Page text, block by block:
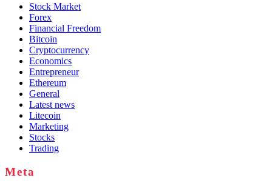
Stock Market
Forex
Financial Freedom
Bitcoin
Cryptocurrency
Economics
Entrepreneur
Ethereum
General
Latest news
Litecoin
Marketing
Stocks
Trading
Meta